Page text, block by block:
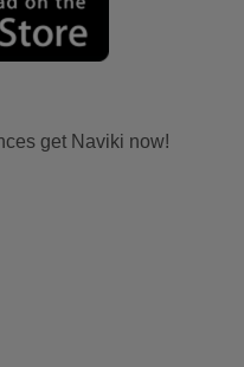
get Naviki now!